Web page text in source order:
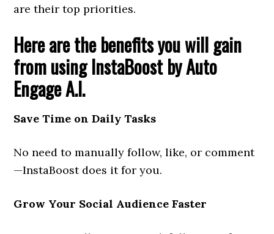
are their top priorities.
Here are the benefits you will gain
from using InstaBoost by Auto
Engage A.I.
Save Time on Daily Tasks
No need to manually follow, like, or comment
—InstaBoost does it for you.
Grow Your Social Audience Faster